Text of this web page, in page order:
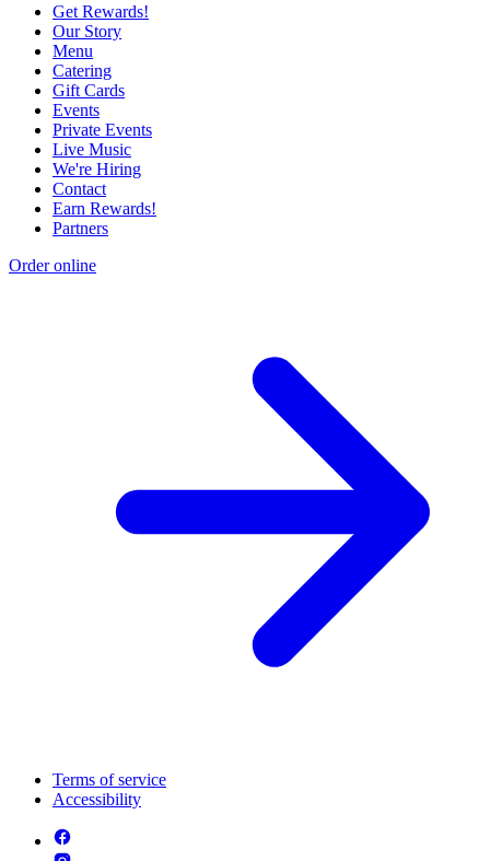
Get Rewards!
Our Story
Menu
Catering
Gift Cards
Events
Private Events
Live Music
We're Hiring
Contact
Earn Rewards!
Partners
Order online
Terms of service
Accessibility